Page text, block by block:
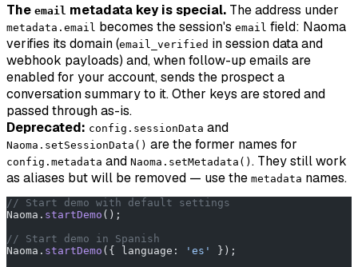
The email metadata key is special. The address under
metadata.email becomes the session's email field: Naoma
verifies its domain (email_verified in session data and
webhook payloads) and, when follow-up emails are
enabled for your account, sends the prospect a
conversation summary to it. Other keys are stored and
passed through as-is.
Deprecated: config.sessionData and
Naoma.setSessionData() are the former names for
config.metadata and Naoma.setMetadata() . They still work
as aliases but will be removed — use the metadata names.
// Start demo with default settings
Naoma. startDemo ();
// Start demo in Spanish
Naoma. startDemo ({ language: 'es'
});